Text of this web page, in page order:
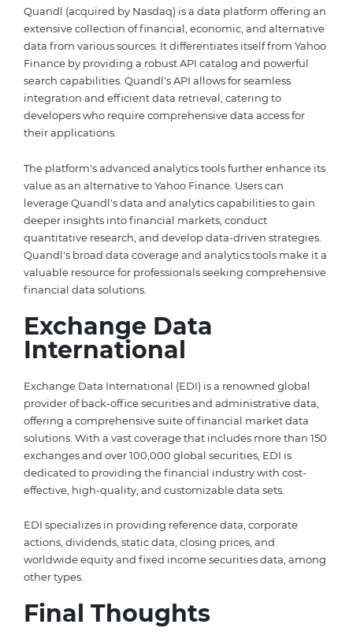
Quandl (acquired by Nasdaq) is a data platform offering an
extensive collection of financial, economic, and alternative
data from various sources. It differentiates itself from Yahoo
Finance by providing a robust API catalog and powerful
search capabilities. Quandl's API allows for seamless
integration and efficient data retrieval, catering to
developers who require comprehensive data access for
their applications.
The platform's advanced analytics tools further enhance its
value as an alternative to Yahoo Finance. Users can
leverage Quandl's data and analytics capabilities to gain
deeper insights into financial markets, conduct
quantitative research, and develop data-driven strategies.
Quandl's broad data coverage and analytics tools make it a
valuable resource for professionals seeking comprehensive
financial data solutions.
Exchange Data
International
Exchange Data International (EDI) is a renowned global
provider of back-office securities and administrative data,
offering a comprehensive suite of financial market data
solutions. With a vast coverage that includes more than 150
exchanges and over 100,000 global securities, EDI is
dedicated to providing the financial industry with cost-
effective, high-quality, and customizable data sets.
EDI specializes in providing reference data, corporate
actions, dividends, static data, closing prices, and
worldwide equity and fixed income securities data, among
other types.
Final Thoughts